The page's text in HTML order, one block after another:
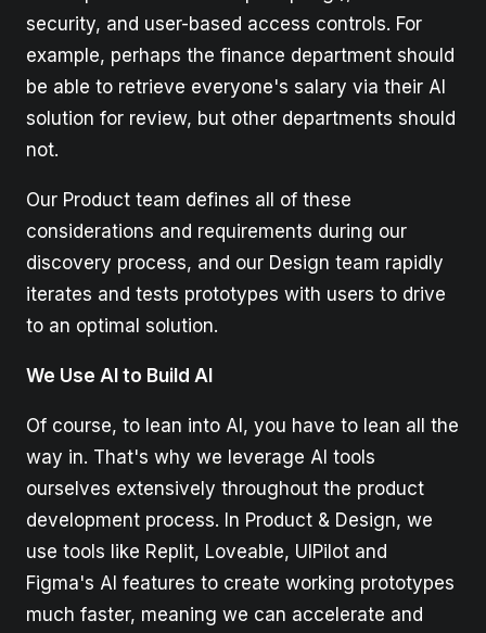
security, and user-based access controls. For
example, perhaps the finance department should
be able to retrieve everyone's salary via their AI
solution for review, but other departments should
not.
Our Product team defines all of these
considerations and requirements during our
discovery process, and our Design team rapidly
iterates and tests prototypes with users to drive
to an optimal solution.
We Use AI to Build AI
Of course, to lean into AI, you have to lean all the
way in. That's why we leverage AI tools
ourselves extensively throughout the product
development process. In Product & Design, we
use tools like Replit, Loveable, UIPilot and
Figma's AI features to create working prototypes
much faster, meaning we can accelerate and